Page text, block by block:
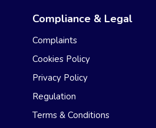
Compliance & Legal
Complaints
Cookies Policy
Privacy Policy
Regulation
Terms & Conditions